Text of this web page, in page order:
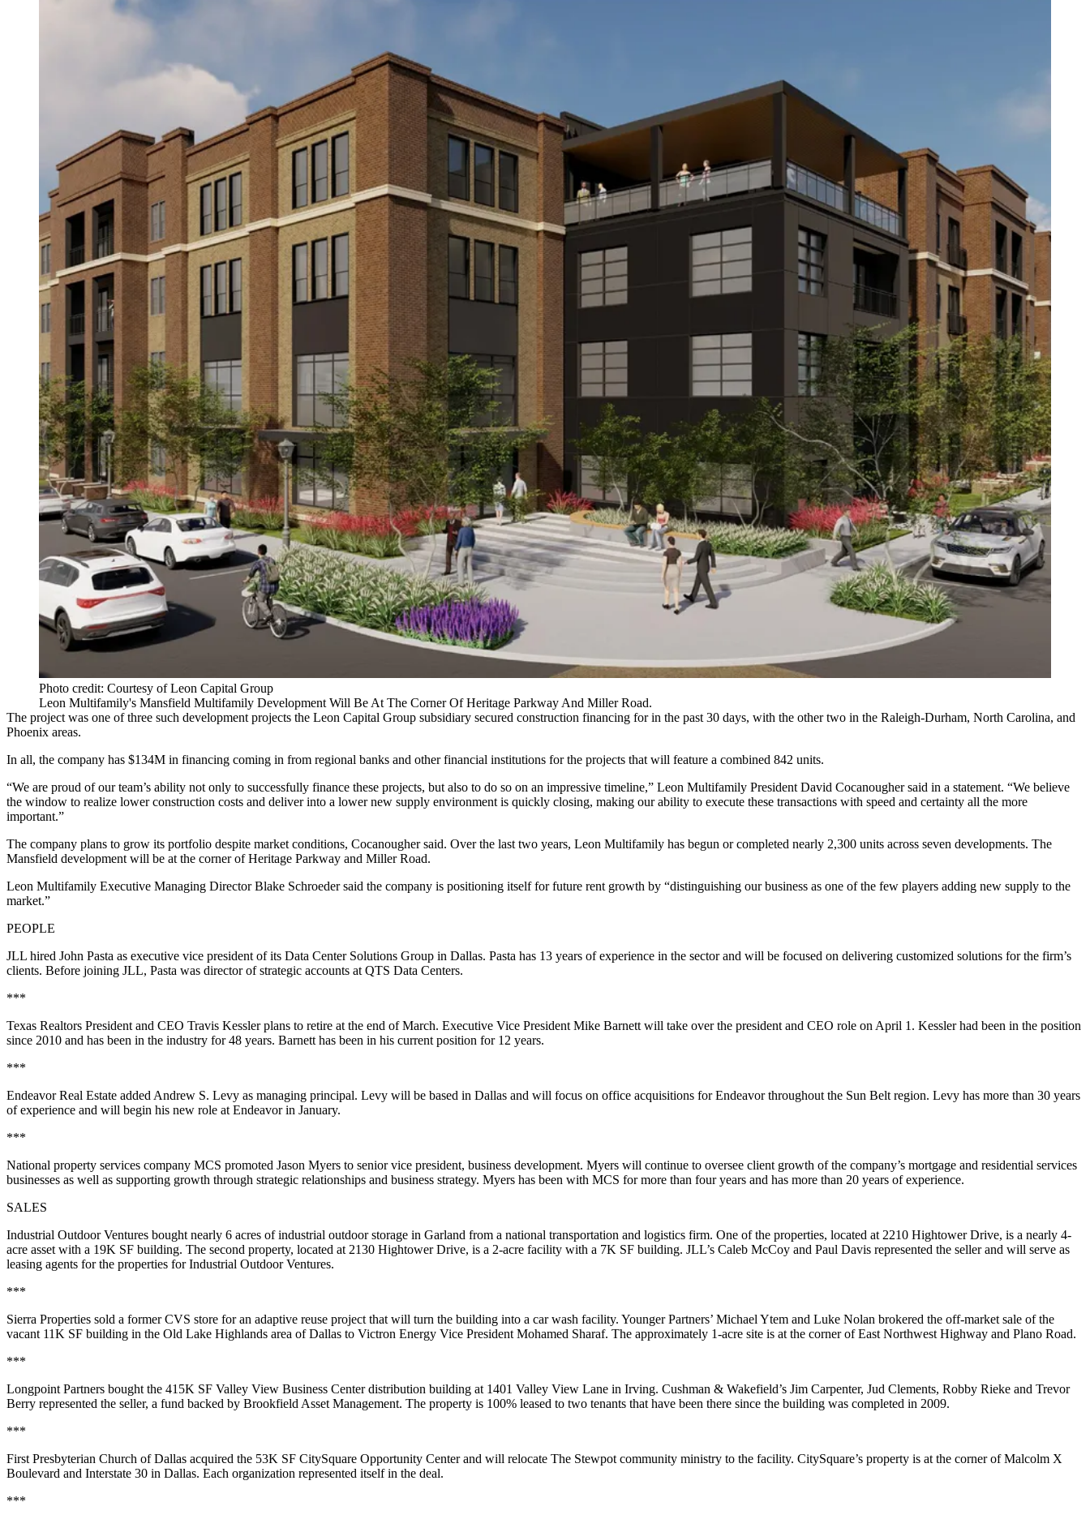
Photo credit: Courtesy of Leon Capital Group
Leon Multifamily's Mansfield Multifamily Development Will Be At The Corner Of Heritage Parkway And Miller Road.
The project was one of three such development projects the Leon Capital Group subsidiary secured construction financing for in the past 30 days, with the other two in the Raleigh-Durham, North Carolina, and
Phoenix areas.
In all, the company has $134M in financing coming in from regional banks and other financial institutions for the projects that will feature a combined 842 units.
“We are proud of our team’s ability not only to successfully finance these projects, but also to do so on an impressive timeline,” Leon Multifamily President David Cocanougher said in a statement. “We believe
the window to realize lower construction costs and deliver into a lower new supply environment is quickly closing, making our ability to execute these transactions with speed and certainty all the more
important.”
The company plans to grow its portfolio despite market conditions, Cocanougher said. Over the last two years, Leon Multifamily has begun or completed nearly 2,300 units across seven developments. The
Mansfield development will be at the corner of Heritage Parkway and Miller Road.
Leon Multifamily Executive Managing Director Blake Schroeder said the company is positioning itself for future rent growth by “distinguishing our business as one of the few players adding new supply to the
market.”
PEOPLE
JLL hired John Pasta as executive vice president of its Data Center Solutions Group in Dallas. Pasta has 13 years of experience in the sector and will be focused on delivering customized solutions for the firm’s
clients. Before joining JLL, Pasta was director of strategic accounts at QTS Data Centers.
***
Texas Realtors President and CEO Travis Kessler plans to retire at the end of March. Executive Vice President Mike Barnett will take over the president and CEO role on April 1. Kessler had been in the position
since 2010 and has been in the industry for 48 years. Barnett has been in his current position for 12 years.
***
Endeavor Real Estate added Andrew S. Levy as managing principal. Levy will be based in Dallas and will focus on office acquisitions for Endeavor throughout the Sun Belt region. Levy has more than 30 years
of experience and will begin his new role at Endeavor in January.
***
National property services company MCS promoted Jason Myers to senior vice president, business development. Myers will continue to oversee client growth of the company’s mortgage and residential services
businesses as well as supporting growth through strategic relationships and business strategy. Myers has been with MCS for more than four years and has more than 20 years of experience.
SALES
Industrial Outdoor Ventures bought nearly 6 acres of industrial outdoor storage in Garland from a national transportation and logistics firm. One of the properties, located at 2210 Hightower Drive, is a nearly 4-
acre asset with a 19K SF building. The second property, located at 2130 Hightower Drive, is a 2-acre facility with a 7K SF building. JLL’s Caleb McCoy and Paul Davis represented the seller and will serve as
leasing agents for the properties for Industrial Outdoor Ventures.
***
Sierra Properties sold a former CVS store for an adaptive reuse project that will turn the building into a car wash facility. Younger Partners’ Michael Ytem and Luke Nolan brokered the off-market sale of the
vacant 11K SF building in the Old Lake Highlands area of Dallas to Victron Energy Vice President Mohamed Sharaf. The approximately 1-acre site is at the corner of East Northwest Highway and Plano Road.
***
Longpoint Partners bought the 415K SF Valley View Business Center distribution building at 1401 Valley View Lane in Irving. Cushman & Wakefield’s Jim Carpenter, Jud Clements, Robby Rieke and Trevor
Berry represented the seller, a fund backed by Brookfield Asset Management. The property is 100% leased to two tenants that have been there since the building was completed in 2009.
***
First Presbyterian Church of Dallas acquired the 53K SF CitySquare Opportunity Center and will relocate The Stewpot community ministry to the facility. CitySquare’s property is at the corner of Malcolm X
Boulevard and Interstate 30 in Dallas. Each organization represented itself in the deal.
***